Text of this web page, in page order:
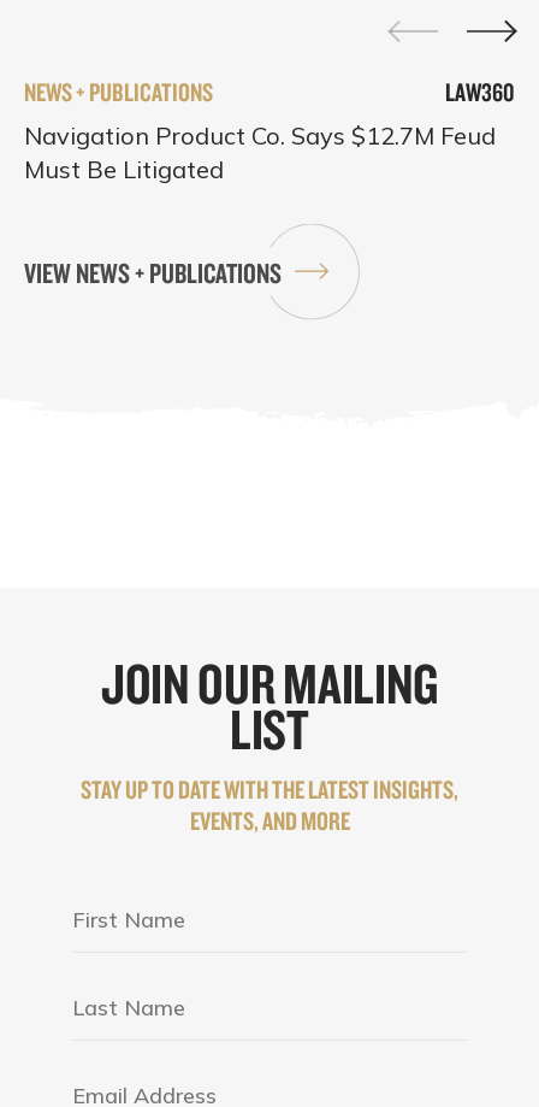
NEWS + PUBLICATIONS LAW360
Navigation Product Co. Says $12.7M Feud
Must Be Litigated
VIEW NEWS + PUBLICATIONS
JOIN OUR MAILING
LIST
STAY UP TO DATE WITH THE LATEST INSIGHTS,
EVENTS, AND MORE